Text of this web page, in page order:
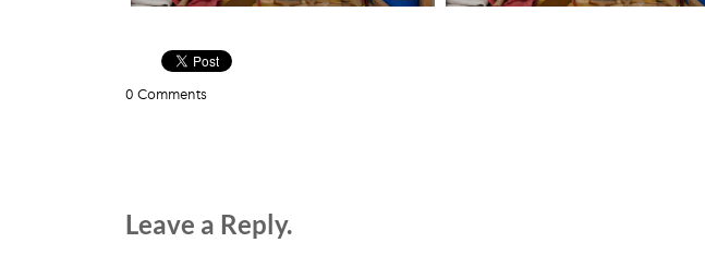
0 Comments
Leave a Reply.